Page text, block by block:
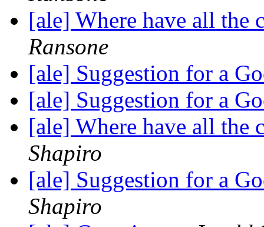
[ale] Where have all the
Ransone
[ale] Suggestion for a
[ale] Suggestion for a
[ale] Where have all the
Shapiro
[ale] Suggestion for a
Shapiro